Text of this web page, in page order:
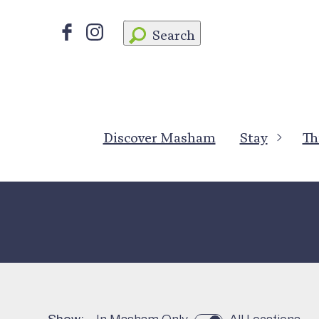
Discover Masham Stay
Search